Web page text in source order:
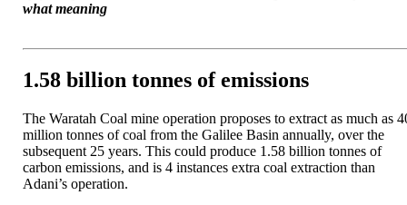
what meaning
1.58 billion tonnes of emissions
The Waratah Coal mine operation proposes to extract as much as
million tonnes of coal from the Galilee Basin annually, over the
subsequent 25 years. This could produce 1.58 billion tonnes of
carbon emissions, and is 4 instances extra coal extraction than
Adani’s operation.